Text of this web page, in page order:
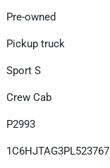
Pre-owned
Pickup truck
Sport S
Crew Cab
P2993
1C6HJTAG3PL523767